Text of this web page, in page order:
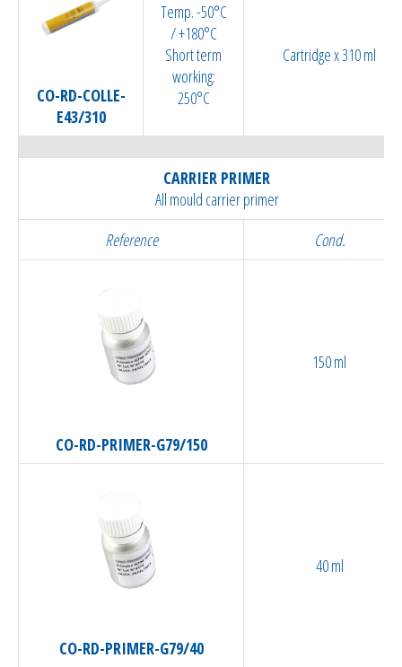
CO-RD-COLLE-
E43/310
Temp. -50°C
/ +180°C
Short term
working:
250°C
Cartridge x 310 ml
CARRIER PRIMER
All mould carrier primer
Reference
Cond.
CO-RD-PRIMER-G79/150
150 ml
CO-RD-PRIMER-G79/40
40 ml